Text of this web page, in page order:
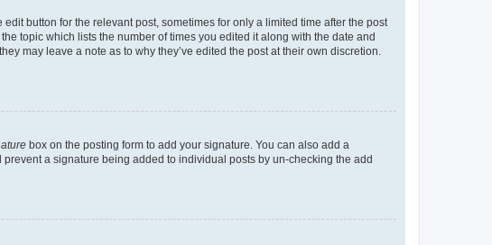
button for the relevant post, sometimes for only a limited time after the post
topic which lists the number of times you edited it along with the date and
may leave a note as to why they’ve edited the post at their own discretion.
box on the posting form to add your signature. You can also add a
a signature being added to individual posts by un-checking the add